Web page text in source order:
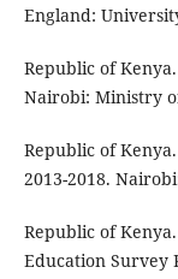
England:
Republic of
Nairobi: Ministry
Republic of
2013-2018.
Republic of
Education Survey